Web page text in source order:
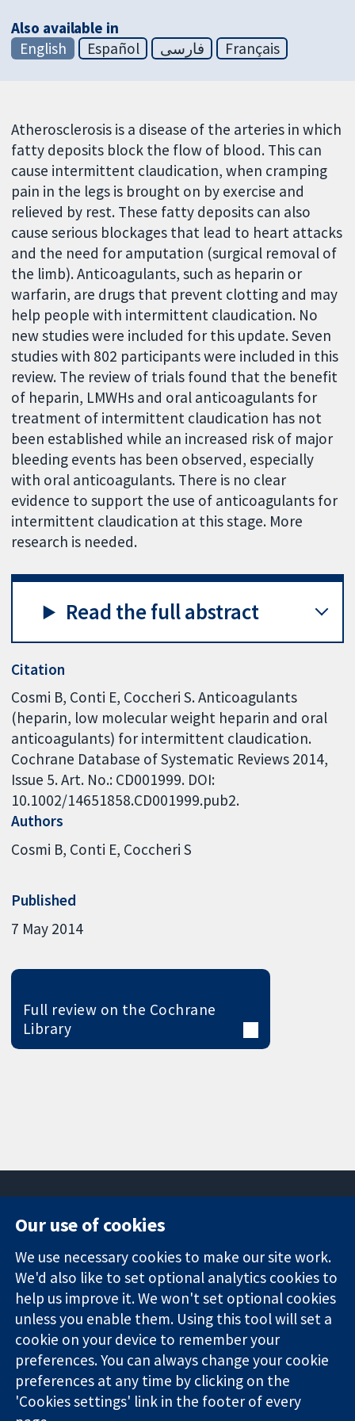
Also available in
English
Español فارسی Français
Atherosclerosis is a disease of the arteries in which
fatty deposits block the flow of blood. This can
cause intermittent claudication, when cramping
pain in the legs is brought on by exercise and
relieved by rest. These fatty deposits can also
cause serious blockages that lead to heart attacks
and the need for amputation (surgical removal of
the limb). Anticoagulants, such as heparin or
warfarin, are drugs that prevent clotting and may
help people with intermittent claudication. No
new studies were included for this update. Seven
studies with 802 participants were included in this
review. The review of trials found that the benefit
of heparin, LMWHs and oral anticoagulants for
treatment of intermittent claudication has not
been established while an increased risk of major
bleeding events has been observed, especially
with oral anticoagulants. There is no clear
evidence to support the use of anticoagulants for
intermittent claudication at this stage. More
research is needed.
Read the full abstract
Citation
Cosmi B, Conti E, Coccheri S. Anticoagulants
(heparin, low molecular weight heparin and oral
anticoagulants) for intermittent claudication.
Cochrane Database of Systematic Reviews 2014,
Issue 5. Art. No.: CD001999. DOI:
10.1002/14651858.CD001999.pub2.
Authors
Cosmi B Conti E Coccheri S
Published
7 May 2014
Full review on the Cochrane
Library
Trusted
evidence.
Informed
decisions.
Better health.
Square
London
W1G 0AN
United Kingdom
News
Press office
About us
Jobs
Cochrane
Library
The Cochrane Collaboration is a charity (no. 1045921) and a
Our use of cookies
We use necessary cookies to make our site work.
We'd also like to set optional analytics cookies to
help us improve it. We won't set optional cookies
unless you enable them. Using this tool will set a
cookie on your device to remember your
preferences. You can always change your cookie
preferences at any time by clicking on the
'Cookies settings' link in the footer of every